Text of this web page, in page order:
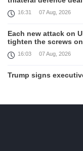
16:31 07 Aug, 2026
Each new attack on
tighten the screws
16:03 07 Aug, 2026
Trump signs